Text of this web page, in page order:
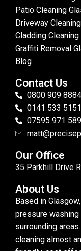
Patio Cleaning
Driveway
Cladding
Graffiti Removal
Blog
Contact Us
0800 909 8884
0141 533 5151
07595 971 589
Our Office
35 Parkhill Drive
About Us
Based in
pressure
surrounding
cleaning almost